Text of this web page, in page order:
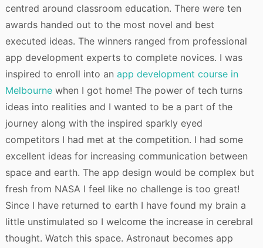
centred around classroom education. There were ten
awards handed out to the most novel and best
executed ideas. The winners ranged from professional
app development experts to complete novices. I was
inspired to enroll into an app development course in
Melbournewhen I got home! The power of tech turns
ideas into realities and I wanted to be a part of the
journey along with the inspired sparkly eyed
competitors I had met at the competition. I had some
excellent ideas for increasing communication between
space and earth. The app design would be complex but
fresh from NASA I feel like no challenge is too great!
Since I have returned to earth I have found my brain a
little unstimulated so I welcome the increase in cerebral
thought. Watch this space. Astronaut becomes app